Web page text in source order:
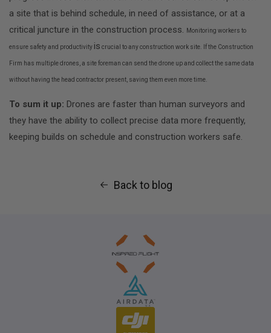
a site that is behind schedule, in need of assistance, or at a
critical juncture in the construction process.
Monitoring workers to
ensure safety and productivity is crucial to any construction work site. If the Construction
Firm has multiple drones, a site foreman can send the drone up and collect the same data
without having the head contractor present, saving them even more time.
To sum it up: Drones are faster than human surveyors and
they have the ability to collect precise data more frequently,
keeping builds on schedule and construction workers safe.
Back to blog